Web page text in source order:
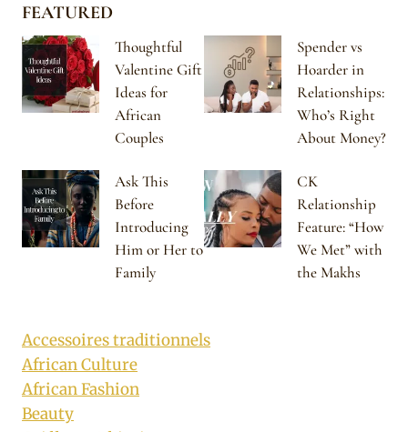
FEATURED
Thoughtful
Valentine Gift
Ideas for
African
Couples
Spender vs
Hoarder in
Relationships:
Who’s Right
About Money?
Ask This
Before
Introducing
Him or Her to
Family
CK
Relationship
Feature: “How
We Met” with
the Makhs
Accessoires traditionnels
African Culture
African Fashion
Beauty